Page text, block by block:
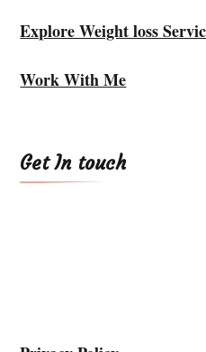
Explore Weight loss
Work With Me
Get In touch